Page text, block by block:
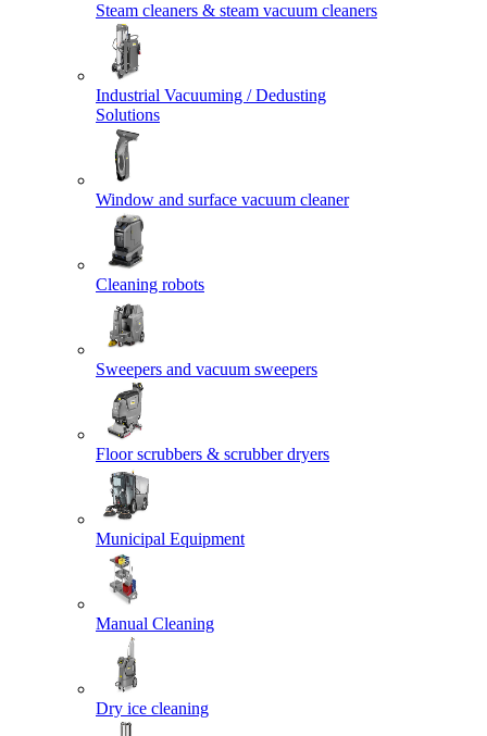
Steam cleaners & steam vacuum cleaners
Industrial Vacuuming / Dedusting
Solutions
Window and surface vacuum cleaner
Cleaning robots
Sweepers and vacuum sweepers
Floor scrubbers & scrubber dryers
Municipal Equipment
Manual Cleaning
Dry ice cleaning